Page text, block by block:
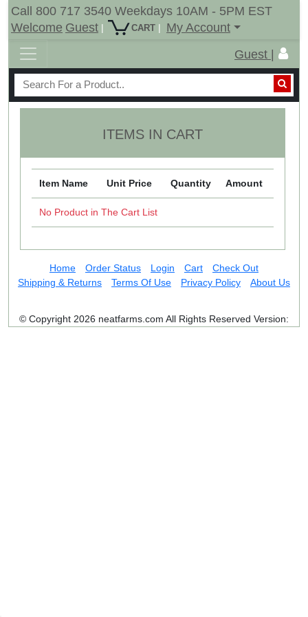
Call 800 717 3540 Weekdays 10AM - 5PM EST
Welcome Guest | CART |
My Account
Guest |
ITEMS IN CART
Item Name Unit Price Quantity Amount
No Product in The Cart List
Home Order Status Login Cart
Check Out
Shipping & Returns
Terms Of Use Privacy Policy About Us
© Copyright 2026 neatfarms.com All Rights Reserved Version: